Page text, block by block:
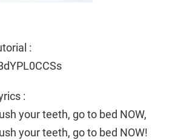
:
:
your teeth, go to bed NOW,
your teeth, go to bed NOW!